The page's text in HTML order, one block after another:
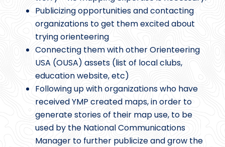
Publicizing opportunities and contacting
organizations to get them excited about
trying orienteering
Connecting them with other Orienteering
USA (OUSA) assets (list of local clubs,
education website, etc)
Following up with organizations who have
received YMP created maps, in order to
generate stories of their map use, to be
used by the National Communications
Manager to further publicize and grow the